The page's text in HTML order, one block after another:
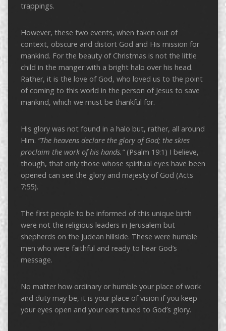
trappings.
However, these two events, when taken out of
context, obscure and distort God and His mission for
mankind. For the beauty of Christmas is not the little
child in the manger with a bright halo over his head.
Rather, it is the love of God, who loved us to the point
of coming to this world in the person of Jesus to save
mankind, which we must be thankful for.
His glory was not found in a halo but, rather, all around
Him. “The heavens declare the glory of God; the skies
proclaim the work of his hands.” (Psalm 19:1) I believe,
though, that only those whose spiritual eyes have been
opened can see the glory and majesty of God (Acts
7:55).
The first people to be informed of this unique birth
were not the religious leaders in Jerusalem but
shepherds on the Judean hillside. These were humble
men who were faithful and ready to hear God’s
message.
No matter how ordinary or humble your place of work
and duty may be, it is your place of vision if you keep
your eyes open and your ears tuned to God’s glory.